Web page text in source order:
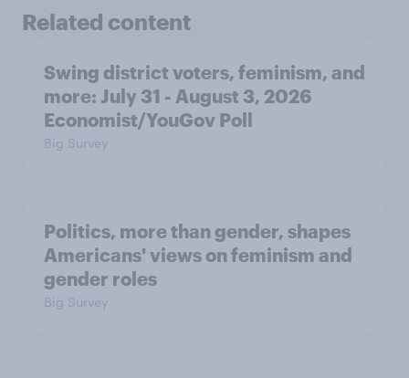
Related content
Swing district voters, feminism, and
more: July 31 - August 3, 2026
Economist/YouGov Poll
Big Survey
Politics, more than gender, shapes
Americans' views on feminism and
gender roles
Big Survey